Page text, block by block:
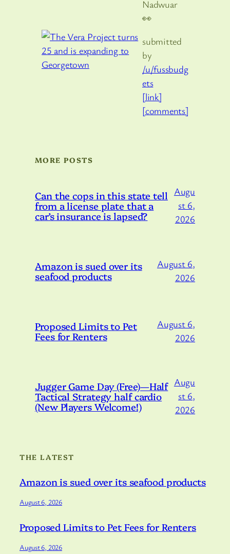
Nadwuar
👀
submitted
by
/u/fussbudg
ets
[link]
[comments]
MORE POSTS
Can the cops in this state tell
from a license plate that a
car’s insurance is lapsed?
Augu
st 6,
2026
Amazon is sued over its
seafood products
August 6,
2026
Proposed Limits to Pet
Fees for Renters
August 6,
2026
Jugger Game Day (Free)—Half
Tactical Strategy half cardio
(New Players Welcome!)
Augu
st 6,
2026
THE LATEST
Amazon is sued over its seafood products
August 6, 2026
Proposed Limits to Pet Fees for Renters
August 6, 2026